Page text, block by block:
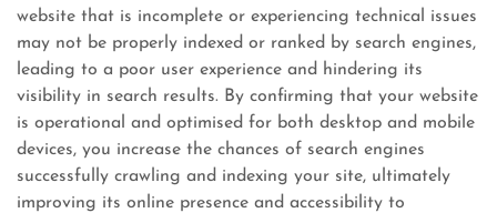
website that is incomplete or experiencing technical issues
may not be properly indexed or ranked by search engines,
leading to a poor user experience and hindering its
visibility in search results. By confirming that your website
is operational and optimised for both desktop and mobile
devices, you increase the chances of search engines
successfully crawling and indexing your site, ultimately
improving its online presence and accessibility to